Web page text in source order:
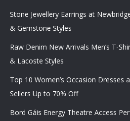
Stone Jewellery Earrings at
& Gemstone Styles
Raw Denim New Arrivals Men’s T-
& Lacoste Styles
Top 10 Women’s Occasion Dresses
Sellers Up to 70% Off
Bord Gáis Energy Theatre Access